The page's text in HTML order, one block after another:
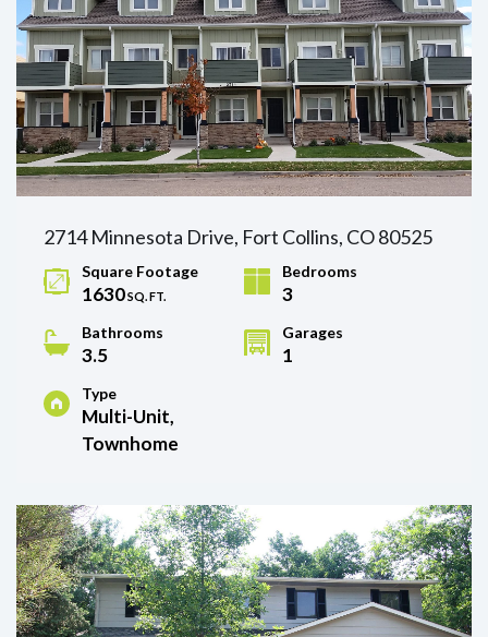
2714 Minnesota Drive, Fort Collins, CO 80525
Square Footage
1630SQ. FT.
Bedrooms
3
Bathrooms
3.5
Garages
1
Type
Multi-Unit,
Townhome